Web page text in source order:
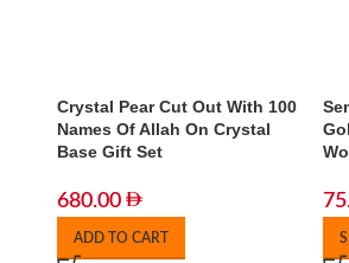
Crystal Pear Cut Out With 100
Names Of Allah On Crystal
Base Gift Set
680.00
ADD TO CART